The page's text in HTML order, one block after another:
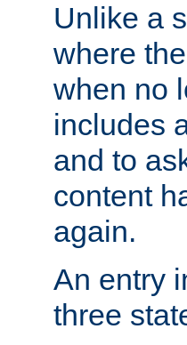
Unlike a
where
when no
includes
and to
content
again.
An entry
three